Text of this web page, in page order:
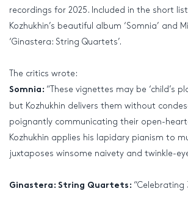
recordings for 2025. Included in the short
Kozhukhin’s beautiful album ‘Somnia’ and
‘Ginastera: String Quartets’.
The critics wrote:
Somnia: “These vignettes may be ‘child’s
but Kozhukhin delivers them without
poignantly communicating their open-
Kozhukhin applies his lapidary pianism to
juxtaposes winsome naivety and twinkle-
Ginastera: String Quartets: “Celebrating